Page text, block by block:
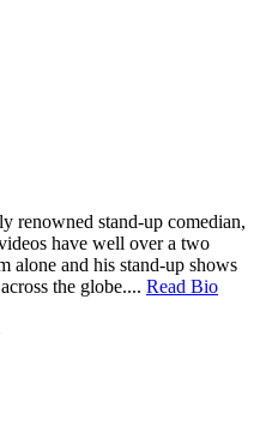
renowned stand-up comedian,
have well over a two
alone and his stand-up shows
the globe.... Read Bio